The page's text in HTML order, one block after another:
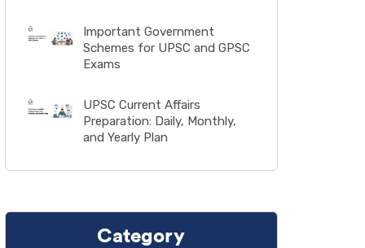
Important Government
Schemes for UPSC and GPSC
Exams
UPSC Current Affairs
Preparation: Daily, Monthly,
and Yearly Plan
Category